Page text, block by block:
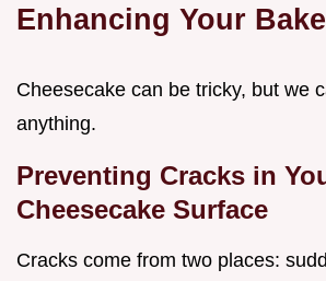
Enhancing Your Bake
Cheesecake can be tricky, but we
anything.
Preventing Cracks in
Cheesecake Surface
Cracks come from two places: